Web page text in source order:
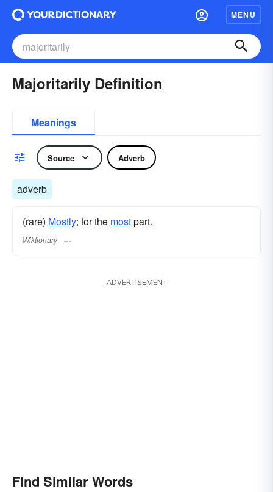
MENU
Majoritarily Definition
Meanings
Source Adverb
adverb
(rare) Mostly; for the mostpart.
Wiktionary
ADVERTISEMENT
Find Similar Words